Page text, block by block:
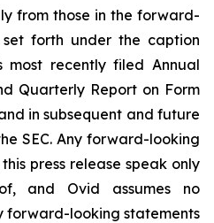
from those in the forward-
forth under the caption
most recently filed Annual
Quarterly Report on Form
in subsequent and future
SEC. Any forward-looking
press release speak only
and Ovid assumes no
forward-looking statements